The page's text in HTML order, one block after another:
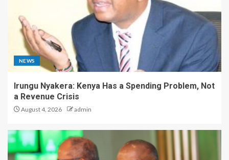
NEWS
Irungu Nyakera: Kenya Has a Spending Problem, Not
a Revenue Crisis
August 4, 2026 admin